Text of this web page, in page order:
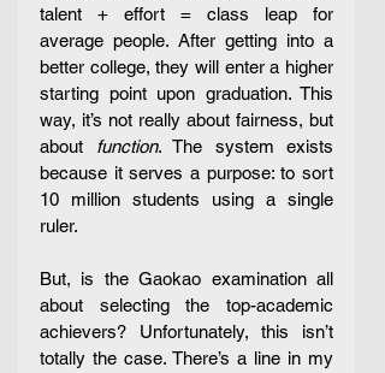
talent + effort = class leap for
average people. After getting into a
better college, they will enter a higher
starting point upon graduation. This
way, it’s not really about fairness, but
about function. The system exists
because it serves a purpose: to sort
10 million students using a single
ruler.
But, is the Gaokao examination all
about selecting the top-academic
achievers? Unfortunately, this isn’t
totally the case. There’s a line in my